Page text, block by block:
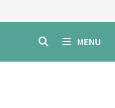
MENU